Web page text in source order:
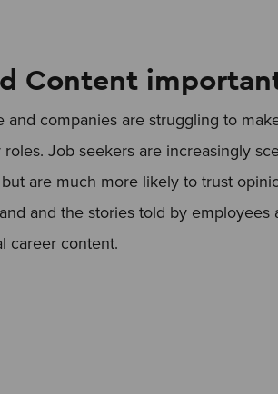
Content
and companies are struggling to
Job seekers are increasingly
are much more likely to trust
and the stories told by employees
career content.